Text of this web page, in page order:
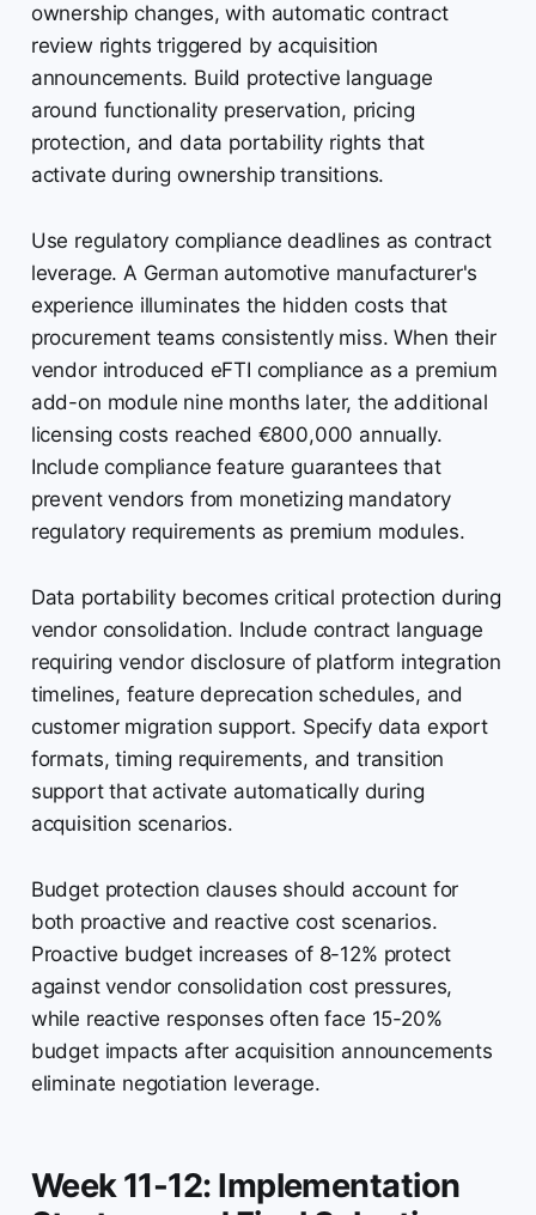
ownership changes, with automatic contract
review rights triggered by acquisition
announcements. Build protective language
around functionality preservation, pricing
protection, and data portability rights that
activate during ownership transitions.
Use regulatory compliance deadlines as contract
leverage. A German automotive manufacturer's
experience illuminates the hidden costs that
procurement teams consistently miss. When their
vendor introduced eFTI compliance as a premium
add-on module nine months later, the additional
licensing costs reached €800,000 annually.
Include compliance feature guarantees that
prevent vendors from monetizing mandatory
regulatory requirements as premium modules.
Data portability becomes critical protection during
vendor consolidation. Include contract language
requiring vendor disclosure of platform integration
timelines, feature deprecation schedules, and
customer migration support. Specify data export
formats, timing requirements, and transition
support that activate automatically during
acquisition scenarios.
Budget protection clauses should account for
both proactive and reactive cost scenarios.
Proactive budget increases of 8-12% protect
against vendor consolidation cost pressures,
while reactive responses often face 15-20%
budget impacts after acquisition announcements
eliminate negotiation leverage.
Week 11-12: Implementation